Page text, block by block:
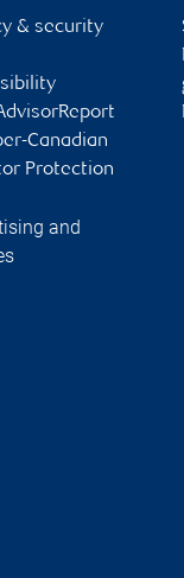
& security
Canadian
Protection
and